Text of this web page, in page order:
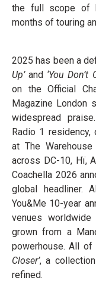
the full scope of
months of touring
2025 has been a
Up’and ‘You Don’t
on the Official
Magazine London
widespread
Radio 1 residency,
at The
across DC-10, Hï,
Coachella 2026
global headliner.
You&Me 10-year
venues
grown from a
powerhouse. All
Closer’, a
refined.